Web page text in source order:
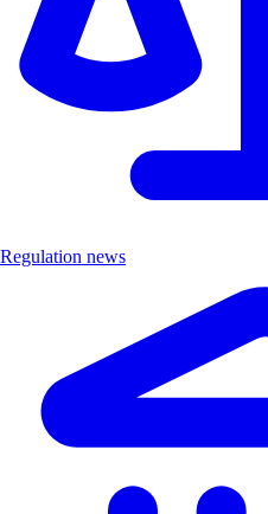
Regulation news